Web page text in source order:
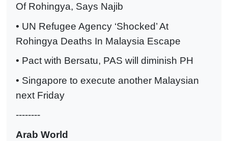
Of Rohingya, Says Najib
• UN Refugee Agency ‘Shocked’ At
Rohingya Deaths In Malaysia Escape
• Pact with Bersatu, PAS will diminish PH
• Singapore to execute another Malaysian
next Friday
--------
Arab World